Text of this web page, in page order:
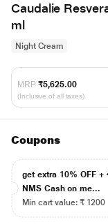
Caudalie
ml
Night Cream
MRP ₹5,625.00
(Inclusive of all taxes)
Coupons
get extra 10% OFF +
NMS Cash on me...
Min cart value: ₹ 1200